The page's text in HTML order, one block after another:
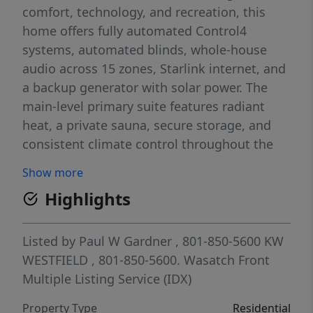
comfort, technology, and recreation, this
home offers fully automated Control4
systems, automated blinds, whole-house
audio across 15 zones, Starlink internet, and
a backup generator with solar power. The
main-level primary suite features radiant
heat, a private sauna, secure storage, and
consistent climate control throughout the
theater with Kaleidescape true-4K/Atmos, an
Xbox room, "kid cave," upstairs laundry, and
a dedicated media closet. Step outside to a
stunning backyard oasis featuring a
saltwater pool with retractable cover, hot
tub, outdoor shower, and plumbing for a
Show more
Highlights
Listed by Paul W Gardner , 801-850-5600 KW
WESTFIELD , 801-850-5600. Wasatch Front
Multiple Listing Service (IDX)
Property Type
Residential